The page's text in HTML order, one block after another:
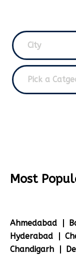
City
Pick a
Most
Ahmedabad
Hyderabad
Chandigarh